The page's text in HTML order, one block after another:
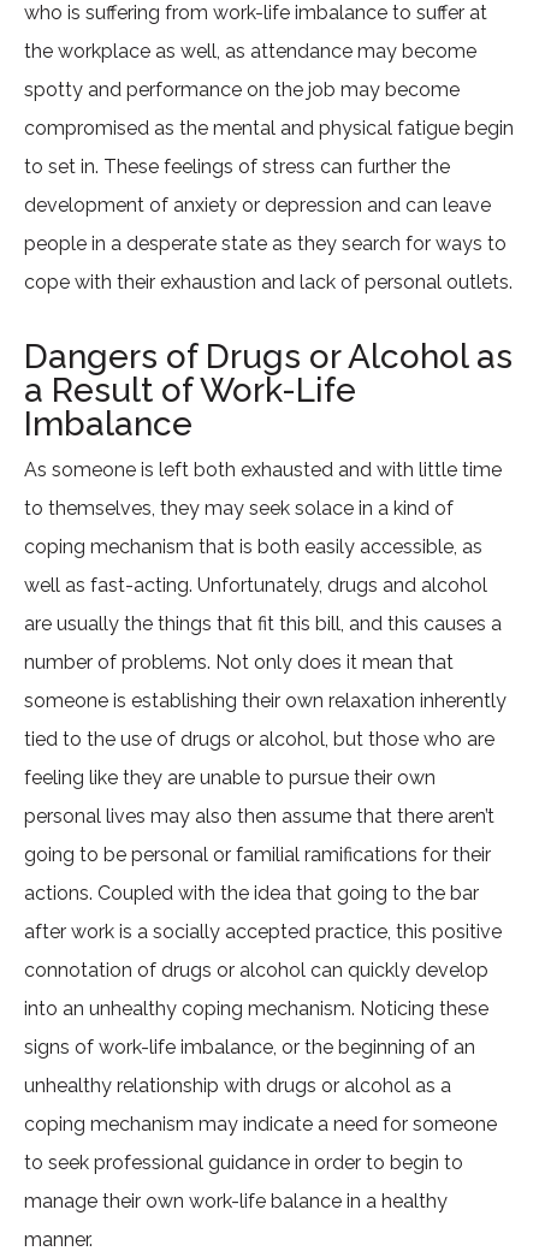
who is suffering from work-life imbalance to suffer at
the workplace as well, as attendance may become
spotty and performance on the job may become
compromised as the mental and physical fatigue begin
to set in. These feelings of stress can further the
development of anxiety or depression and can leave
people in a desperate state as they search for ways to
cope with their exhaustion and lack of personal outlets.
Dangers of Drugs or Alcohol as
a Result of Work-Life
Imbalance
As someone is left both exhausted and with little time
to themselves, they may seek solace in a kind of
coping mechanism that is both easily accessible, as
well as fast-acting. Unfortunately, drugs and alcohol
are usually the things that fit this bill, and this causes a
number of problems. Not only does it mean that
someone is establishing their own relaxation inherently
tied to the use of drugs or alcohol, but those who are
feeling like they are unable to pursue their own
personal lives may also then assume that there aren’t
going to be personal or familial ramifications for their
actions. Coupled with the idea that going to the bar
after work is a socially accepted practice, this positive
connotation of drugs or alcohol can quickly develop
into an unhealthy coping mechanism. Noticing these
signs of work-life imbalance, or the beginning of an
unhealthy relationship with drugs or alcohol as a
coping mechanism may indicate a need for someone
to seek professional guidance in order to begin to
manage their own work-life balance in a healthy
manner.